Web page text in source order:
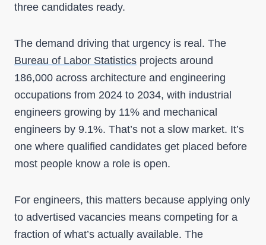
three candidates ready.
The demand driving that urgency is real. The
Bureau of Labor Statistics projects around
186,000 across architecture and engineering
occupations from 2024 to 2034, with industrial
engineers growing by 11% and mechanical
engineers by 9.1%. That’s not a slow market. It’s
one where qualified candidates get placed before
most people know a role is open.
For engineers, this matters because applying only
to advertised vacancies means competing for a
fraction of what’s actually available. The